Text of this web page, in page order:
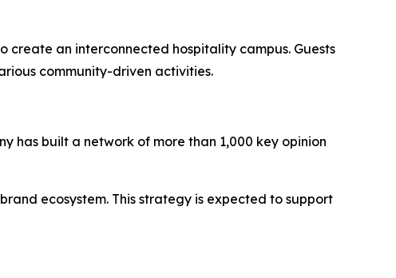
create an interconnected hospitality campus. Guests
community-driven activities.
has built a network of more than 1,000 key opinion
ecosystem. This strategy is expected to support